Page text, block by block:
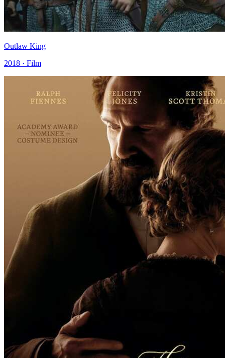
Outlaw King
2018 · Film